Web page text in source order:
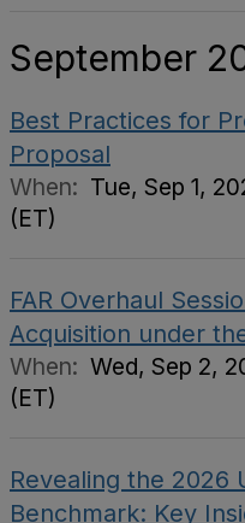
September
Best Practices for
Proposal
When: Tue, Sep 1,
(ET)
FAR Overhaul
Acquisition under
When: Wed, Sep 2,
(ET)
Revealing the 2026
Benchmark: Key